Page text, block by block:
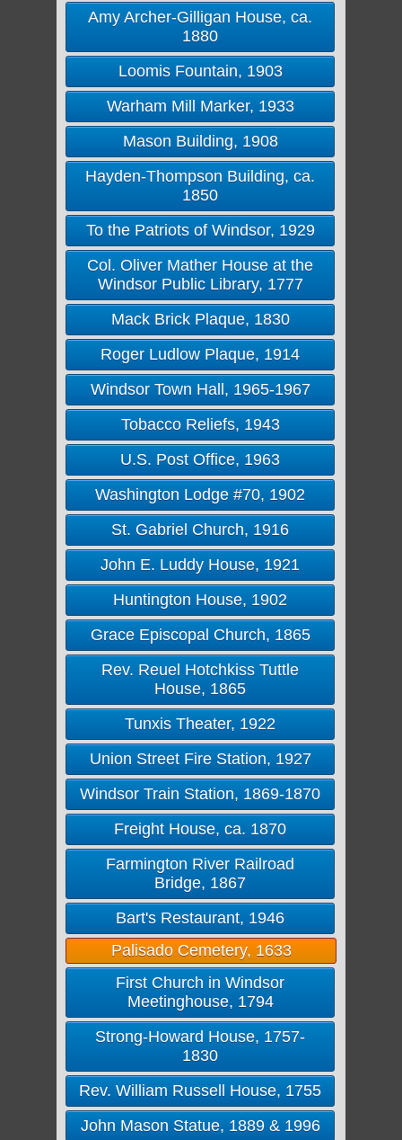
Amy Archer-Gilligan House, ca.
1880
Loomis Fountain, 1903
Warham Mill Marker, 1933
Mason Building, 1908
Hayden-Thompson Building, ca.
1850
To the Patriots of Windsor, 1929
Col. Oliver Mather House at the
Windsor Public Library, 1777
Mack Brick Plaque, 1830
Roger Ludlow Plaque, 1914
Windsor Town Hall, 1965-1967
Tobacco Reliefs, 1943
U.S. Post Office, 1963
Washington Lodge #70, 1902
St. Gabriel Church, 1916
John E. Luddy House, 1921
Huntington House, 1902
Grace Episcopal Church, 1865
Rev. Reuel Hotchkiss Tuttle
House, 1865
Tunxis Theater, 1922
Union Street Fire Station, 1927
Windsor Train Station, 1869-1870
Freight House, ca. 1870
Farmington River Railroad
Bridge, 1867
Bart's Restaurant, 1946
Palisado Cemetery, 1633
First Church in Windsor
Meetinghouse, 1794
Strong-Howard House, 1757-
1830
Rev. William Russell House, 1755
John Mason Statue, 1889 & 1996